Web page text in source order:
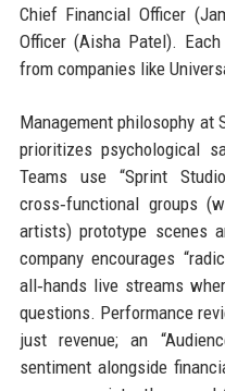
Chief Financial Officer
Officer (Aisha Patel).
from companies like
Management philosophy at
prioritizes psychological
Teams use “Sprint
cross‑functional groups
artists) prototype scenes
company encourages
all‑hands live streams
questions. Performance
just revenue; an
sentiment alongside